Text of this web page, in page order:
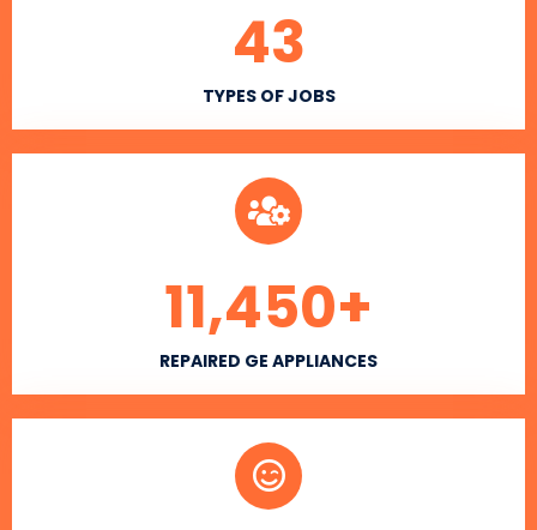
TYPES OF JOBS
43
REPAIRED GE APPLIANCES
11,450+